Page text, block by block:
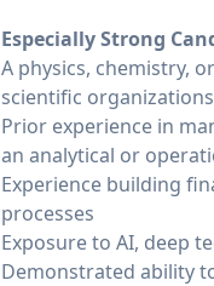
Especially Strong
A physics, chemistry,
scientific
Prior experience in
an analytical or
Experience building
processes
Exposure to AI, deep
Demonstrated ability